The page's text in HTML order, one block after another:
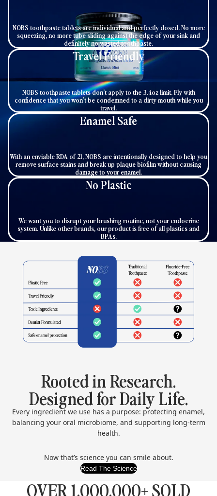
NOBS toothpaste tablets are individual and perfectly dosed. No more
squeezing, no more tube sliding against the edge of your sink and
definitely no wasted toothpaste.
Travel Friendly
NOBS toothpaste tablets don’t apply to the 3.4oz limit. Fly with
confidence that you won’t be condemned to a dirty mouth while you
travel.
Enamel Safe
With an enviable RDA of 21, NOBS are intentionally designed to help you
remove surface stains and break up plaque biofilm without causing
damage to your enamel.
No Plastic
We want you to disrupt your brushing routine, not your endocrine
system. Unlike other brands, our product is free of all plastics and
BPAs.
Rooted in Research.
Designed for Daily Life.
Every ingredient we use has a purpose: protecting enamel,
balancing your oral microbiome, and supporting long-term
health.
Now that’s science you can smile about.
Read The Science
OVER 1,000,000+ SOLD